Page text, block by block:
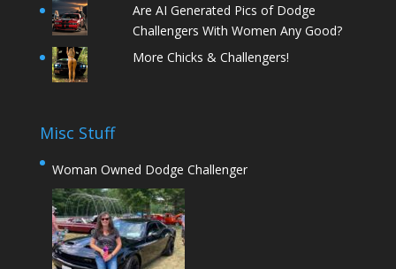
Are AI Generated Pics of Dodge
Challengers With Women Any Good?
More Chicks & Challengers!
Misc Stuff
Woman Owned Dodge Challenger